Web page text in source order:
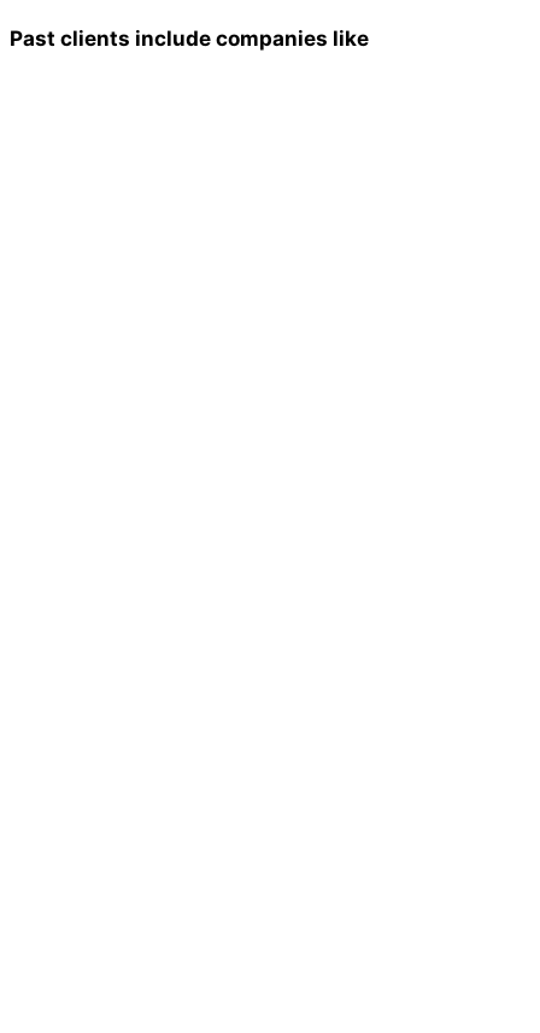
Past clients include companies like